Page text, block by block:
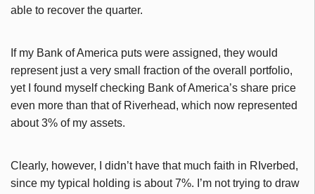
able to recover the quarter.
If my Bank of America puts were assigned, they would
represent just a very small fraction of the overall portfolio,
yet I found myself checking Bank of America’s share price
even more than that of Riverhead, which now represented
about 3% of my assets.
Clearly, however, I didn’t have that much faith in RIverbed,
since my typical holding is about 7%. I’m not trying to draw